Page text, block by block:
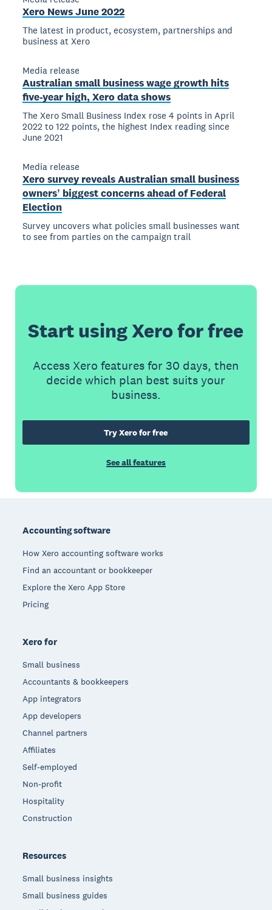
Xero News June 2022
The latest in product, ecosystem, partnerships and
business at Xero
Media release
Australian small business wage growth hits
five-year high, Xero data shows
The Xero Small Business Index rose 4 points in April
2022 to 122 points, the highest Index reading since
June 2021
Media release
Xero survey reveals Australian small business
ownersʼ biggest concerns ahead of Federal
Election
Survey uncovers what policies small businesses want
to see from parties on the campaign trail
Start using Xero for free
Access Xero features for 30 days, then
decide which plan best suits your
business.
Try Xero for free
See all features
Accounting software
How Xero accounting software works
Find an accountant or bookkeeper
Explore the Xero App Store
Pricing
Xero for
Small business
Accountants & bookkeepers
App integrators
App developers
Channel partners
Affiliates
Self-employed
Non-profit
Hospitality
Construction
Resources
Small business insights
Small business guides